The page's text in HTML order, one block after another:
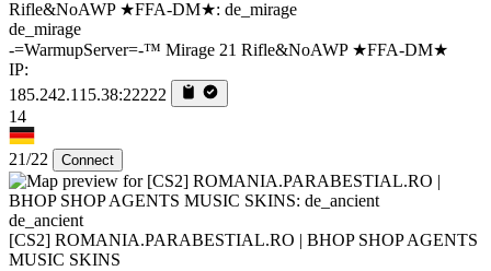
de_mirage
-=WarmupServer=-™ Mirage 21 Rifle&NoAWP ★FFA-DM★
IP:
185.242.115.38:22222
14
21/22 Connect
de_ancient
[CS2] ROMANIA.PARABESTIAL.RO | BHOP SHOP AGENTS
MUSIC SKINS